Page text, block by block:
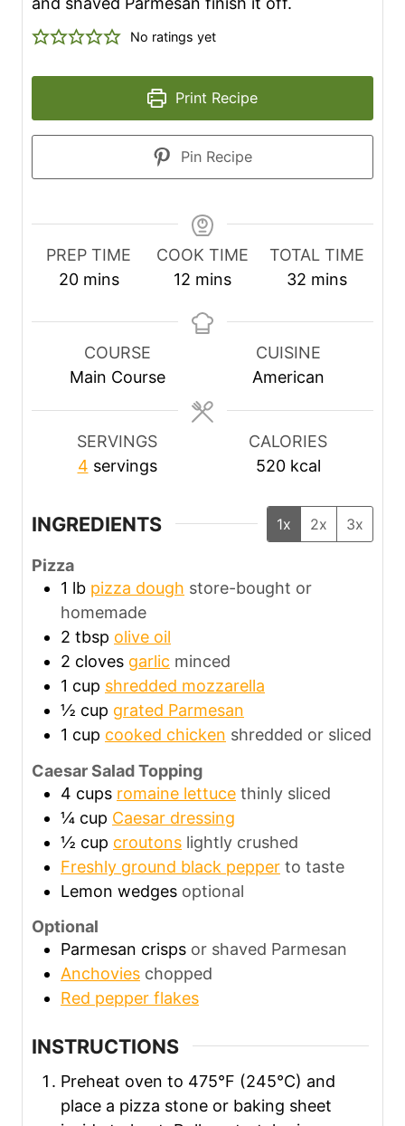
No ratings yet
Print Recipe
Pin Recipe
PREP TIME
20m
n
u
t
mins
COOK TIME
12 m
n
e
s
mins
TOTAL TIME
32m
n
u
t
mins
COURSE
Main Course
CUISINE
American
SERVINGS
4 servings
CALORIES
520 kcal
INGREDIENTS 1x 2x 3x
Pizza
1 lb pizza dough store-bought or
homemade
2 tbsp olive oil
2 cloves garlic minced
1 cup shredded mozzarella
½ cup grated Parmesan
1 cup cooked chicken shredded or sliced
Caesar Salad Topping
4 cups romaine lettuce thinly sliced
¼ cup Caesar dressing
½ cup croutons lightly crushed
Freshly ground black pepper to taste
Lemon wedges optional
Optional
Parmesan crisps or shaved Parmesan
Anchovies chopped
Red pepper flakes
INSTRUCTIONS
Preheat oven to 475°F (245°C) and
place a pizza stone or baking sheet